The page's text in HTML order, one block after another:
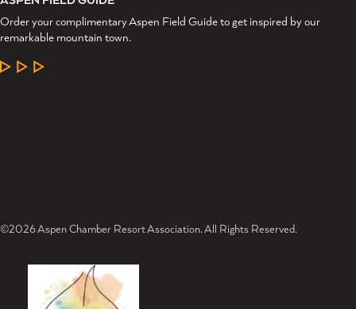
Order your complimentary Aspen Field Guide to get inspired by our
remarkable mountain town.
LEARN MORE
©2026 Aspen Chamber Resort Association. All Rights Reserved.